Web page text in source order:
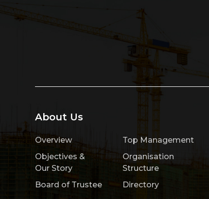
About Us
Overview
Objectives &
Our Story
Board of Trustee
Top Management
Organisation
Structure
Directory